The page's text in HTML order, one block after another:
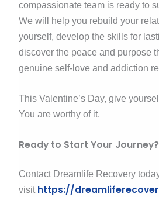
compassionate team is ready to
We will help you rebuild your
yourself, develop the skills for
discover the peace and purpose
genuine self-love and addiction
This Valentine’s Day, give
You are worthy of it.
Ready to Start Your Journey?
Contact Dreamlife Recovery
visit https://